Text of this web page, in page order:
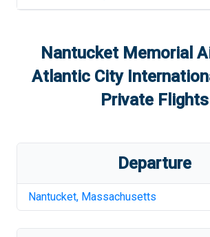
Nantucket Memorial
Atlantic City
Private Flights
Departure
Nantucket, Massachusetts